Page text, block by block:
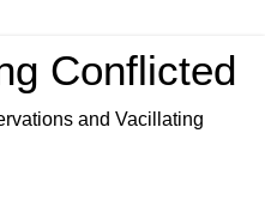
Conflicted
and Vacillating